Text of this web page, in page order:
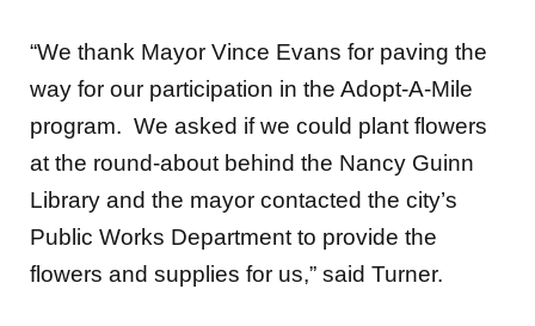
“We thank Mayor Vince Evans for paving the
way for our participation in the Adopt-A-Mile
program. We asked if we could plant flowers
at the round-about behind the Nancy Guinn
Library and the mayor contacted the city’s
Public Works Department to provide the
flowers and supplies for us,” said Turner.